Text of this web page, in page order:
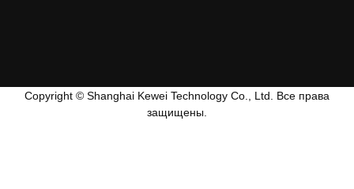
Copyright © Shanghai Kewei Technology Co., Ltd. Все права
защищены.